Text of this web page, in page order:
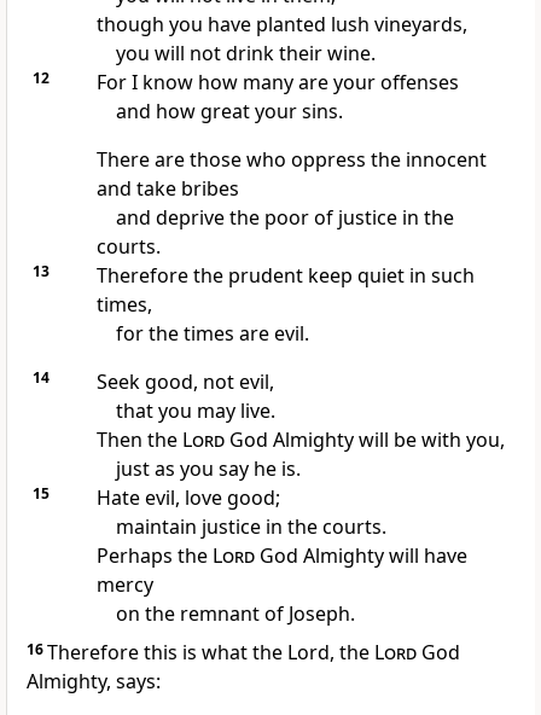
though you have planted lush vineyards,
you will not drink their wine.
12
For I know how many are your offenses
and how great your sins.
There are those who oppress the innocent
and take bribes
and deprive the poorof justice in the
courts.
13 Therefore the prudent keep quietin such
times,
for the times are evil.
14
Seek good, not evil,
that you may live.
Then the LordGod Almighty will be with you,
just as you say he is.
15 Hate evil, love good;
maintain justice in the courts.
Perhaps the LordGod Almighty will have
mercy
on the remnantof Joseph.
16Therefore this is what the Lord, the Lord God
Almighty, says: